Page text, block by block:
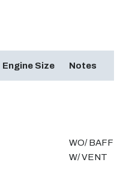
Engine Size Notes
WO/
W/ VENT